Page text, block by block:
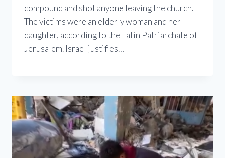
compound and shot anyone leaving the church.
The victims were an elderly woman and her
daughter, according to the Latin Patriarchate of
Jerusalem. Israel justifies…